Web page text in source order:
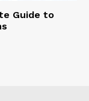
Guide to